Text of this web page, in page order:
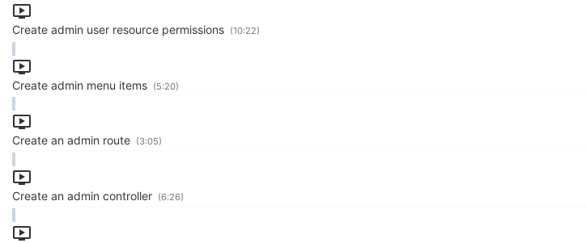
Create admin user resource permissions (10:22)
Create admin menu items (5:20)
Create an admin route (3:05)
Create an admin controller (6:26)